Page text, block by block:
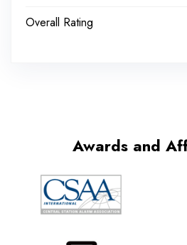
Overall Rating
Awards and